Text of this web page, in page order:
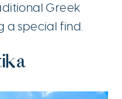
Greek
a special find.